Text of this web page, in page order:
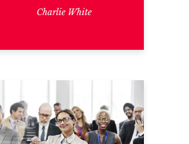
Charlie White